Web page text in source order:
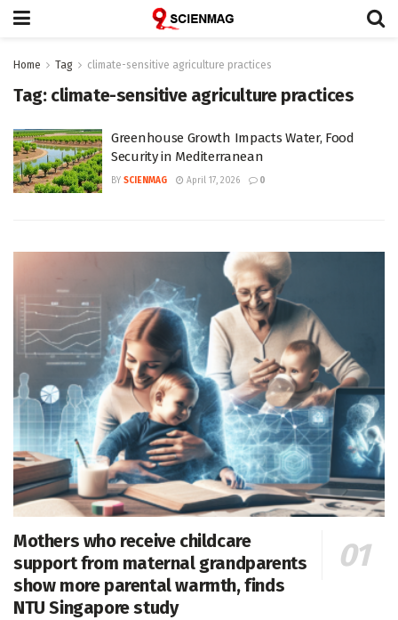
Home Tag climate-sensitive agriculture practices
Tag: climate-sensitive agriculture practices
Greenhouse Growth Impacts Water, Food
Security in Mediterranean
BY SCIENMAG April 17, 2026 0
Mothers who receive childcare
support from maternal grandparents
show more parental warmth, finds
NTU Singapore study